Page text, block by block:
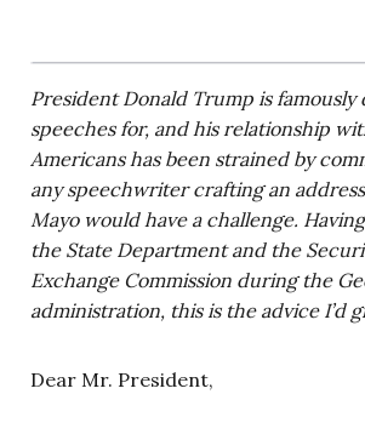
President Donald Trump is
speeches for, and his relationship
Americans has been strained by
any speechwriter crafting an
Mayo would have a challenge.
the State Department and the
Exchange Commission during the
administration, this is the advice I’d
Dear Mr. President,